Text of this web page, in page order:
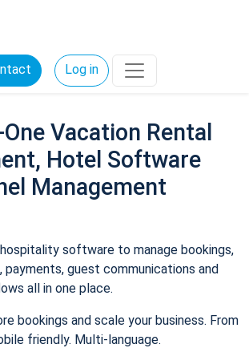
Log in
Vacation Rental
Hotel Software
Management
software to manage bookings,
payments, guest communications and
all in one place.
bookings and scale your business. From
friendly. Multi-language.